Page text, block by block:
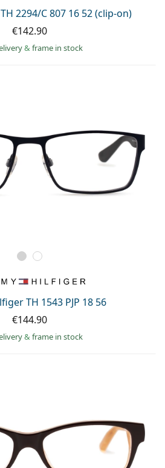
2294/C 807 16 52 (clip-on)
€142.90
& frame in stock
TH 1543 PJP 18 56
€144.90
& frame in stock